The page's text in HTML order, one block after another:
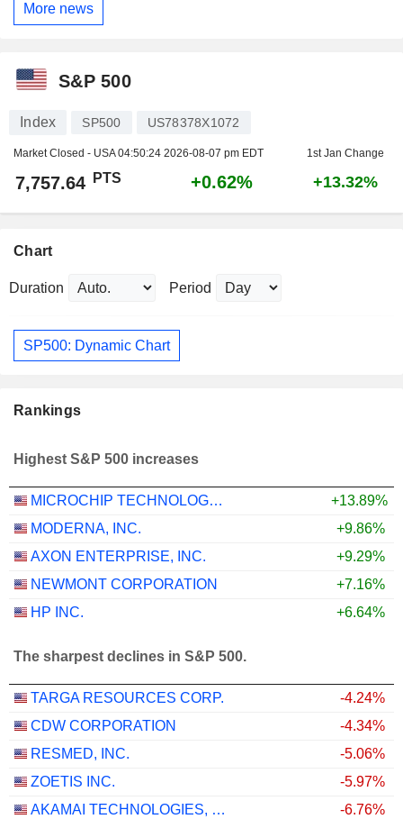
More news
S&P 500
Index SP500 US78378X1072
Market Closed - USA04:50:24 2026-08-07 pm EDT 1st Jan Change
7,757.64 PTS +0.62% +13.32%
Chart
Duration Period
SP500: Dynamic Chart
Rankings
Highest S&P 500 increases
MICROCHIP TECHNOLOGY INCORPORATED
+13.89%
MODERNA, INC.
+9.86%
AXON ENTERPRISE, INC.
+9.29%
NEWMONT CORPORATION
+7.16%
HP INC.
+6.64%
The sharpest declines in S&P 500.
TARGA RESOURCES CORP.
-4.24%
CDW CORPORATION
-4.34%
RESMED, INC.
-5.06%
ZOETIS INC.
-5.97%
AKAMAI TECHNOLOGIES, INC.
-6.76%